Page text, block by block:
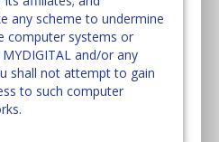
any scheme to undermine
computer systems or
and/or any
shall not attempt to gain
to such computer